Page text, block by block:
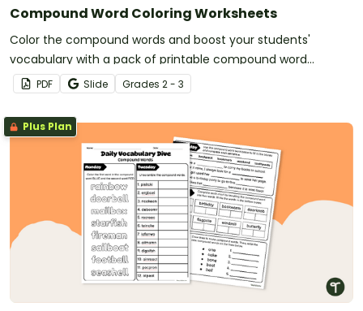
Compound Word Coloring Worksheets
Color the compound words and boost your students'
vocabulary with a pack of printable compound word
coloring worksheets.
PDF Slide Grades 2 - 3
Plus Plan